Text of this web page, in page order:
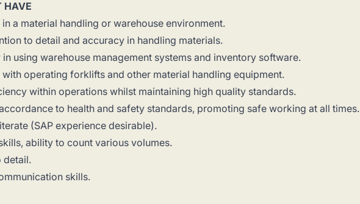
HAVE
a material handling or warehouse environment.
to detail and accuracy in handling materials.
using warehouse management systems and inventory software.
with operating forklifts and other material handling equipment.
within operations whilst maintaining high quality standards.
to health and safety standards, promoting safe working at all times.
(SAP experience desirable).
ability to count various volumes.
detail.
skills.